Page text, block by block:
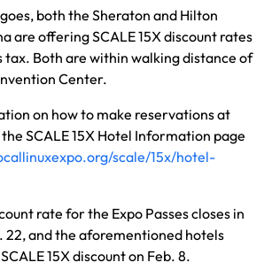
both the Sheraton and Hilton
are offering SCALE 15X discount rates
tax. Both are within walking distance of
Center.
on how to make reservations at
SCALE 15X Hotel Information page
scale/15x/hotel-
rate for the Expo Passes closes in
22, and the aforementioned hotels
15X discount on Feb. 8.